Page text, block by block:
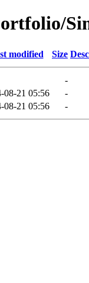
modified Size
-
08-21 05:56
-
08-21 05:56 -